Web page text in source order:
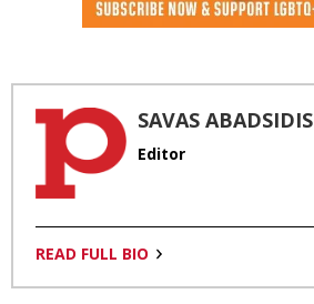
SAVAS ABADSIDIS
Editor
READ FULL BIO